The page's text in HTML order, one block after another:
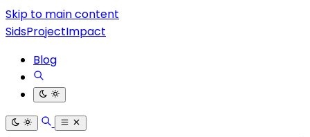
Skip to main content
SidsProjectImpact
Blog